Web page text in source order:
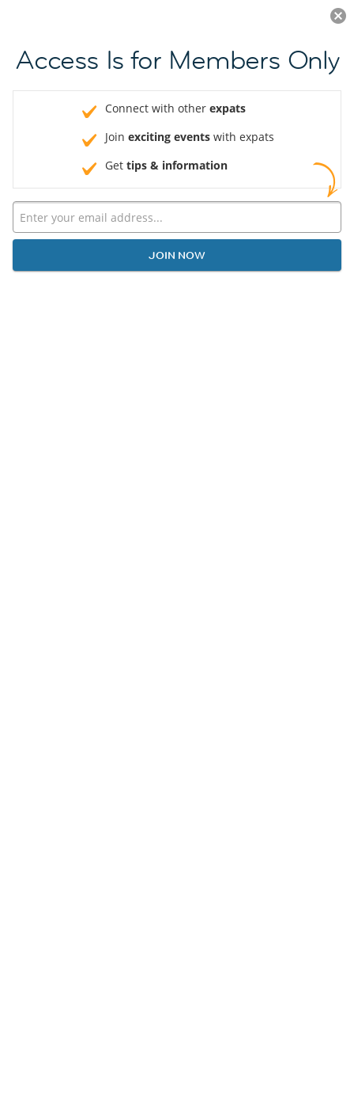
JOIN NOW
Access Is for Members Only
Connect with other expats
Join exciting events with expats
Get tips & information
JOIN NOW